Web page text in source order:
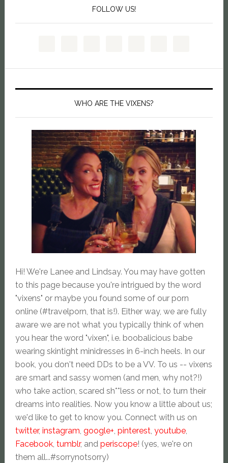
FOLLOW US!
WHO ARE THE VIXENS?
Hi! We're Lanee and Lindsay. You may have gotten
to this page because you're intrigued by the word
"vixens" or maybe you found some of our porn
online (#travelporn, that is!). Either way, we are fully
aware we are not what you typically think of when
you hear the word "vixen", i.e. boobalicious babe
wearing skintight minidresses in 6-inch heels. In our
book, you don't need DDs to be a VV. To us -- vixens
are smart and sassy women (and men, why not?!)
who take action, scared sh**less or not, to turn their
dreams into realities. Now you know a little about us;
we'd like to get to know you. Connect with us on
twitter, instagram, google+, pinterest, youtube,
Facebook, tumblr, and periscope! (yes, we're on
them all...#sorrynotsorry)